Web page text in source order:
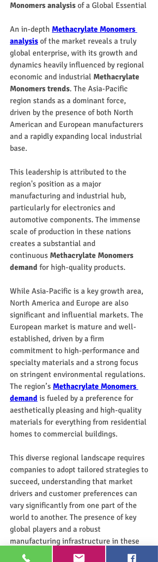
Monomers analysis of a Global Essential
An in-depth Methacrylate Monomers
analysis of the market reveals a truly
global enterprise, with its growth and
dynamics heavily influenced by regional
economic and industrial Methacrylate
Monomers trends. The Asia-Pacific
region stands as a dominant force,
driven by the presence of both North
American and European manufacturers
and a rapidly expanding local industrial
base.
This leadership is attributed to the
region's position as a major
manufacturing and industrial hub,
particularly for electronics and
automotive components. The immense
scale of production in these nations
creates a substantial and
continuous Methacrylate Monomers
demand for high-quality products.
While Asia-Pacific is a key growth area,
North America and Europe are also
significant and influential markets. The
European market is mature and well-
established, driven by a firm
commitment to high-performance and
specialty materials and a strong focus
on stringent environmental regulations.
The region’s Methacrylate Monomers
demand is fueled by a preference for
aesthetically pleasing and high-quality
materials for everything from residential
homes to commercial buildings.
This diverse regional landscape requires
companies to adopt tailored strategies to
succeed, understanding that market
drivers and customer preferences can
vary significantly from one part of the
world to another. The presence of key
global players and a robust
manufacturing infrastructure in these
regions ensures that the
Methacrylate